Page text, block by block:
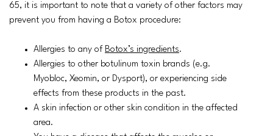
65, it is important to note that a variety of other factors may
prevent you from having a Botox procedure:
Allergies to any of Botox’s ingredients.
Allergies to other botulinum toxin brands (e.g.
Myobloc, Xeomin, or Dysport), or experiencing side
effects from these products in the past.
A skin infection or other skin condition in the affected
area.